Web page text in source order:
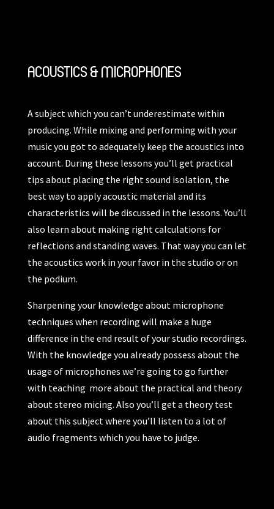
ACOUSTICS & MICROPHONES
A subject which you can’t underestimate within
producing. While mixing and performing with your
music you got to adequately keep the acoustics into
account. During these lessons you’ll get practical
tips about placing the right sound isolation, the
best way to apply acoustic material and its
characteristics will be discussed in the lessons. You’ll
also learn about making right calculations for
reflections and standing waves. That way you can let
the acoustics work in your favor in the studio or on
the podium.
Sharpening your knowledge about microphone
techniques when recording will make a huge
difference in the end result of your studio recordings.
With the knowledge you already possess about the
usage of microphones we’re going to go further
with teaching more about the practical and theory
about stereo micing. Also you’ll get a theory test
about this subject where you’ll listen to a lot of
audio fragments which you have to judge.